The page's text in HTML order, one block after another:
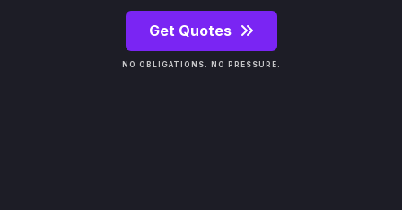
Get Quotes
NO OBLIGATIONS. NO PRESSURE.